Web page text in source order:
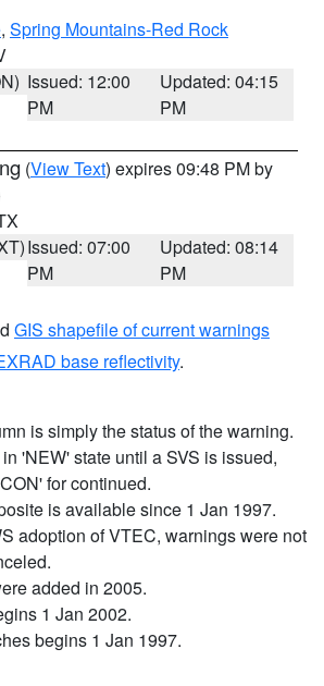
, Spring Mountains-Red Rock
Issued: 12:00
PM
Updated: 04:15
PM
(View Text) expires 09:48 PM by
Issued: 07:00
PM
Updated: 08:14
PM
GIS shapefile of current warnings
base reflectivity.
is simply the status of the warning.
'NEW' state until a SVS is issued,
for continued.
is available since 1 Jan 1997.
adoption of VTEC, warnings were not
added in 2005.
1 Jan 2002.
begins 1 Jan 1997.